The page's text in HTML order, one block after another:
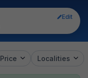
Edit
Price Localities